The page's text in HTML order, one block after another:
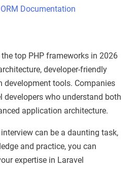
Documentation
top PHP frameworks in 2026
developer-friendly
development tools. Companies
developers who understand both
application architecture.
can be a daunting task,
and practice, you can
expertise in Laravel